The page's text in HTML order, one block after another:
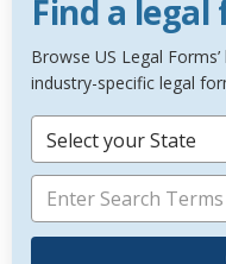
Find a
Browse US Legal
industry-specific legal
Select your State